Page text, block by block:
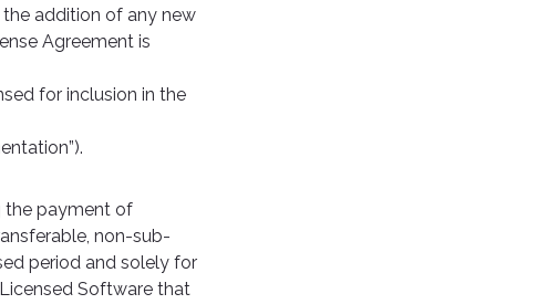
addition of any new
Agreement is
for inclusion in the
the payment of
non-sub-
period and solely for
Software that